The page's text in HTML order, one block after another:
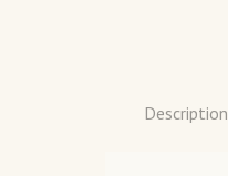
Description